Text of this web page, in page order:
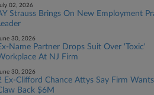
02, 2026
Strauss Brings On New Employment
30, 2026
Name Partner Drops Suit Over 'Toxic'
At NJ Firm
30, 2026
Ex-Clifford Chance Attys Say Firm
Back $6M